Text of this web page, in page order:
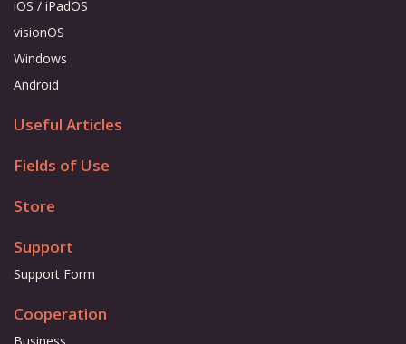
iOS / iPadOS
visionOS
Windows
Android
Useful Articles
Fields of Use
Store
Support
Support Form
Cooperation
Business